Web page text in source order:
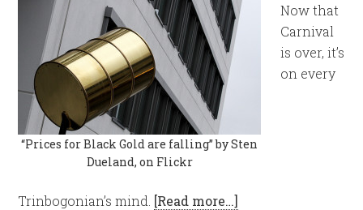
“Prices for Black Gold are falling” by Sten
Dueland, on Flickr
Now that
Carnival
is over, it’s
on every
Trinbogonian’s mind. [Read more…]